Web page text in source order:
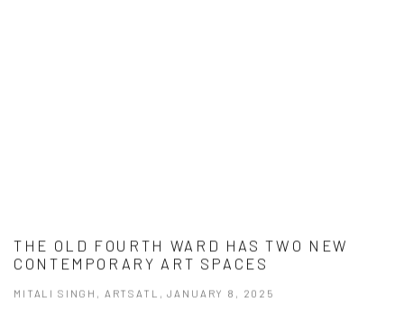
THE OLD FOURTH WARD HAS TWO NEW
CONTEMPORARY ART SPACES
MITALI SINGH, ARTSATL, JANUARY 8, 2025